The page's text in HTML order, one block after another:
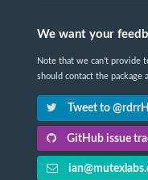
We want your
Note that we can't provide
should contact the package
Tweet to
GitHub issue